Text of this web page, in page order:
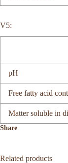
V5:
pH
Free fatty acid
Matter soluble in
Share
Related products